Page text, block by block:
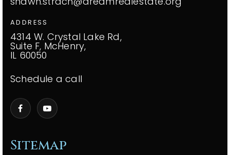
Sitemap
ADDRESS
4314 W. Crystal Lake Rd,
Suite F, McHenry,
IL 60050
Schedule a call